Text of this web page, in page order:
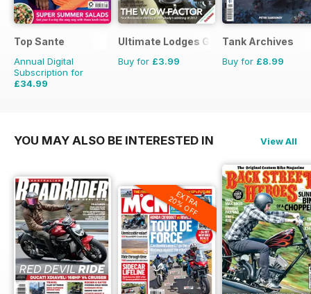
Top Sante
Annual Digital
Subscription for
£34.99
Ultimate Lodges Guide
Buy for £3.99
Tank Archives
Buy for £8.99
YOU MAY ALSO BE INTERESTED IN View All
EXTRA
20% OFF